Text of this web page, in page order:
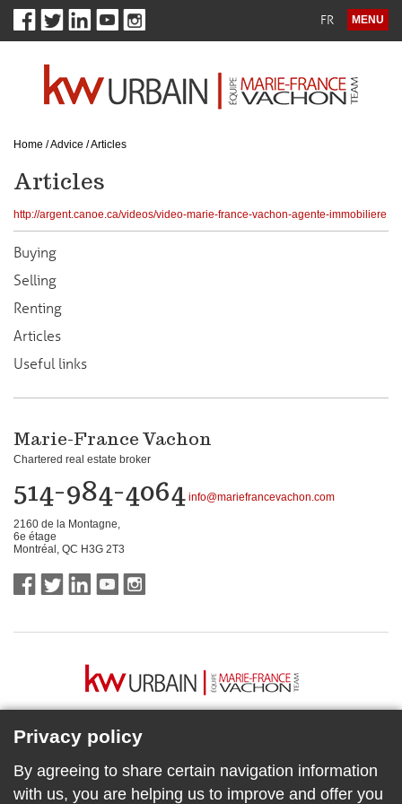
MENU
FR
Home /Advice /Articles
Articles
http://argent.canoe.ca/videos/video-marie-france-vachon-agente-immobiliere
Buying
Selling
Renting
Articles
Useful links
Marie-France Vachon
Chartered real estate broker
514-984-4064 info@mariefrancevachon.com
2160 de la Montagne,
6e étage
Montréal, QC H3G 2T3
Privacy policy
By agreeing to share certain navigation information
with us, you are helping us to improve and offer you